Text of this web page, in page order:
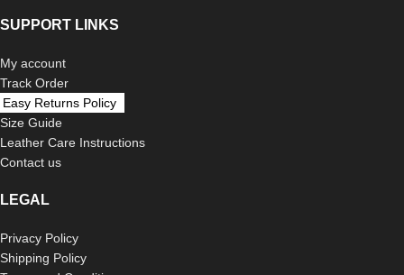
SUPPORT LINKS
My account
Track Order
Easy Returns Policy
Size Guide
Leather Care Instructions
Contact us
LEGAL
Privacy Policy
Shipping Policy